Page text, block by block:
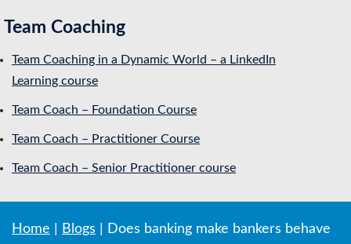
Team Coaching
Team Coaching in a Dynamic World – a LinkedIn
Learning course
Team Coach – Foundation Course
Team Coach – Practitioner Course
Team Coach – Senior Practitioner course
Home Blogs
Does banking make bankers behave